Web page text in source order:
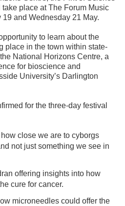
place at The Forum Music
and Wednesday 21 May.
to learn about the
place in the town within state-
National Horizons Centre, a
for bioscience and
University’s Darlington
for the three-day festival
close we are to cyborgs
not just something we see in
offering insights into how
cure for cancer.
microneedles could offer the